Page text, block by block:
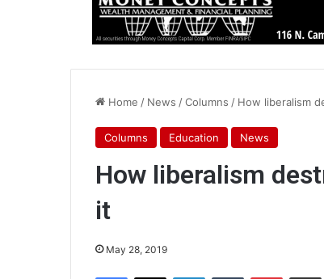
Home / News /Columns / How liberalism
Columns Education News
How liberalism
it
May 28, 2019